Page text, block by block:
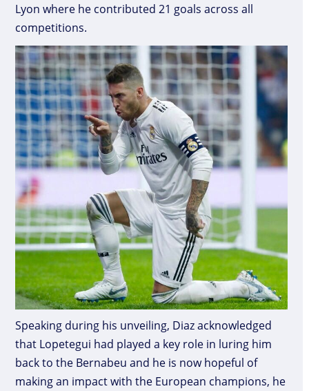
Lyon where he contributed 21 goals across all
competitions.
Speaking during his unveiling, Diaz acknowledged
that Lopetegui had played a key role in luring him
back to the Bernabeu and he is now hopeful of
making an impact with the European champions, he